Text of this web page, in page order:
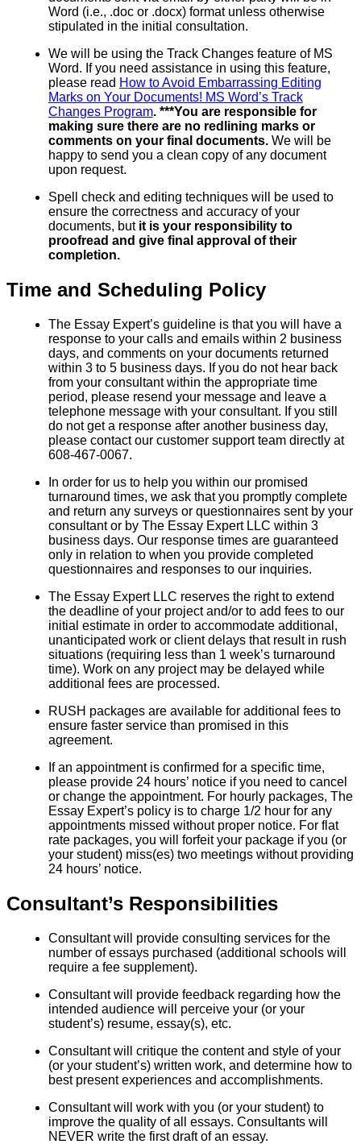
Word (i.e., .doc or .docx) format unless otherwise
stipulated in the initial consultation.
We will be using the Track Changes feature of MS
Word. If you need assistance in using this feature,
please read How to Avoid Embarrassing Editing
Marks on Your Documents! MS Word’s Track
Changes Program. ***You are responsible for
making sure there are no redlining marks or
comments on your final documents. We will be
happy to send you a clean copy of any document
upon request.
Spell check and editing techniques will be used to
ensure the correctness and accuracy of your
documents, but it is your responsibility to
proofread and give final approval of their
completion.
Time and Scheduling Policy
The Essay Expert’s guideline is that you will have a
response to your calls and emails within 2 business
days, and comments on your documents returned
within 3 to 5 business days. If you do not hear back
from your consultant within the appropriate time
period, please resend your message and leave a
telephone message with your consultant. If you still
do not get a response after another business day,
please contact our customer support team directly at
608-467-0067.
In order for us to help you within our promised
turnaround times, we ask that you promptly complete
and return any surveys or questionnaires sent by your
consultant or by The Essay Expert LLC within 3
business days. Our response times are guaranteed
only in relation to when you provide completed
questionnaires and responses to our inquiries.
The Essay Expert LLC reserves the right to extend
the deadline of your project and/or to add fees to our
initial estimate in order to accommodate additional,
unanticipated work or client delays that result in rush
situations (requiring less than 1 week’s turnaround
time). Work on any project may be delayed while
additional fees are processed.
RUSH packages are available for additional fees to
ensure faster service than promised in this
agreement.
If an appointment is confirmed for a specific time,
please provide 24 hours’ notice if you need to cancel
or change the appointment. For hourly packages, The
Essay Expert’s policy is to charge 1/2 hour for any
appointments missed without proper notice. For flat
rate packages, you will forfeit your package if you (or
your student) miss(es) two meetings without providing
24 hours’ notice.
Consultant’s Responsibilities
Consultant will provide consulting services for the
number of essays purchased (additional schools will
require a fee supplement).
Consultant will provide feedback regarding how the
intended audience will perceive your (or your
student’s) resume, essay(s), etc.
Consultant will critique the content and style of your
(or your student’s) written work, and determine how to
best present experiences and accomplishments.
Consultant will work with you (or your student) to
improve the quality of all essays. Consultants will
NEVER write the first draft of an essay.